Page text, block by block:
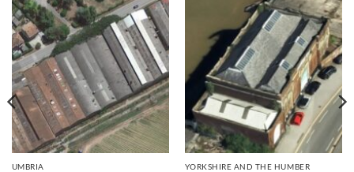
UMBRIA YORKSHIRE AND THE HUMBER